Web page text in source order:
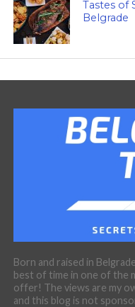
Tastes of
Belgrade
Born and raised in
best of time in one of the
offer! The views are my
and this blog is not